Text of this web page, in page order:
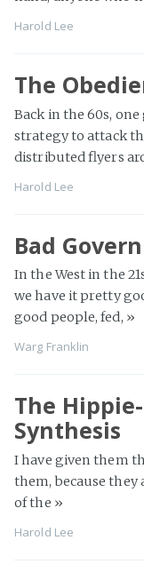
Harold Lee
The
Back in the 60s,
strategy to attack
distributed flyers
Harold Lee
Bad
In the West in the
we have it pretty
good people, fed, »
Warg Franklin
The
Synthesis
I have given them
them, because they
of the »
Harold Lee